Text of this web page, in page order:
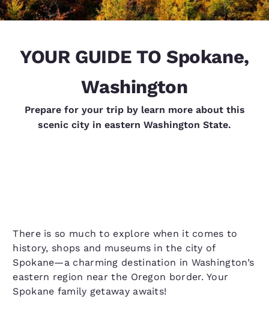
YOUR GUIDE TO Spokane,
Washington
Prepare for your trip by learn more about this
scenic city in eastern Washington State.
There is so much to explore when it comes to
history, shops and museums in the city of
Spokane—a charming destination in Washington’s
eastern region near the Oregon border. Your
Spokane family getaway awaits!